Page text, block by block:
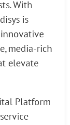
With
is
media-rich
elevate
Platform